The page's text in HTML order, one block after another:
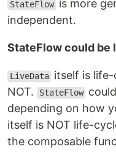
StateFlow is more
independent.
StateFlow could be
LiveData itself is
NOT.
StateFlow
depending on how
itself is NOT life-
the composable